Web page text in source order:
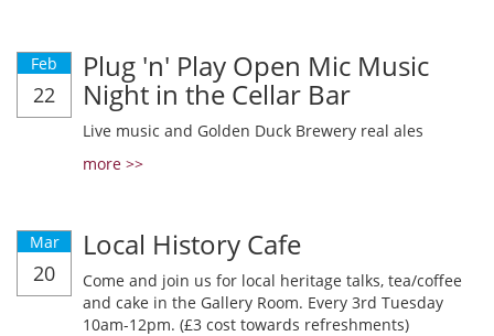
Feb
22
Plug 'n' Play Open Mic Music
Night in the Cellar Bar
Live music and Golden Duck Brewery real ales
more >>
Mar
20
Local History Cafe
Come and join us for local heritage talks, tea/coffee
and cake in the Gallery Room. Every 3rd Tuesday
10am-12pm. (£3 cost towards refreshments)